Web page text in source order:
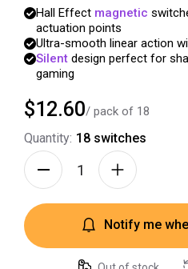
Hall Effect magnetic
actuation points
Ultra-smooth linear action
Silent design perfect for
gaming
$12.60/ pack of 18
Quantity: 18 switches
Notify me